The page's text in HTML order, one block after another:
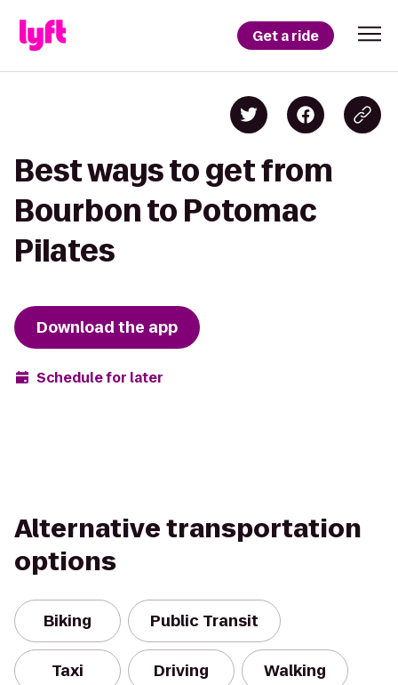
Get a ride
Best ways to get from
Bourbon to Potomac
Pilates
Download the app
Schedule for later
Alternative transportation
options
Biking Public Transit
Taxi Driving Walking